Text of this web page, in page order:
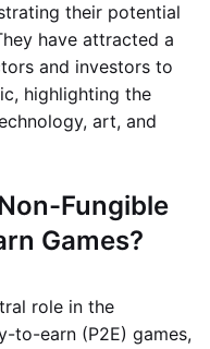
their potential
have attracted a
and investors to
highlighting the
art, and
Fungible
Games?
role in the
to-earn (P2E) games,